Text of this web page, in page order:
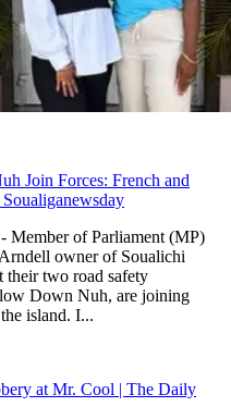
Join Forces: French and
of Parliament (MP)
owner of Soualichi
their two road safety
Down Nuh, are joining
island. I...
at Mr. Cool | The Daily